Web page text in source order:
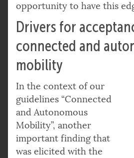
opportunity to have this
Drivers for
connected and
mobility
In the context of our
guidelines “Connected
and Autonomous
Mobility”, another
important finding that
was elicited with the